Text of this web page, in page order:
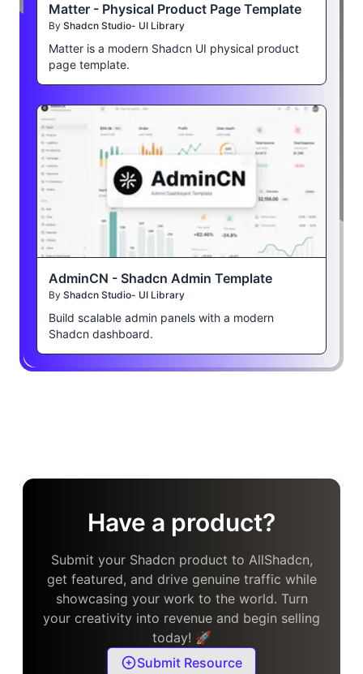
Matter - Physical Product Page Template
By Shadcn Studio- UI Library
Matter is a modern Shadcn UI physical product
page template.
AdminCN - Shadcn Admin Template
By Shadcn Studio- UI Library
Build scalable admin panels with a modern
Shadcn dashboard.
Have a product?
Submit your Shadcn product to AllShadcn,
get featured, and drive genuine traffic while
showcasing your work to the world. Turn
your creativity into revenue and begin selling
today! 🚀
Submit Resource